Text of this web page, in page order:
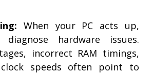
When your PC acts up,
diagnose hardware issues.
incorrect RAM timings,
speeds often point to